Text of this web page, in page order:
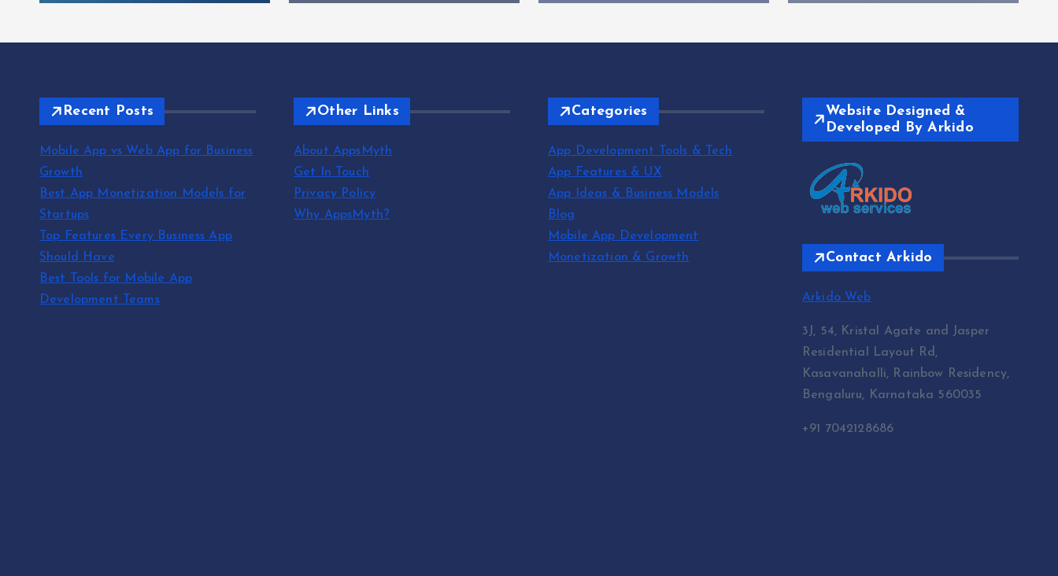
Recent Posts
Mobile App vs Web App for Business
Growth
Best App Monetization Models for
Startups
Top Features Every Business App
Should Have
Best Tools for Mobile App
Development Teams
Other Links
About AppsMyth
Get In Touch
Privacy Policy
Why AppsMyth?
Categories
App Development Tools & Tech
App Features & UX
App Ideas & Business Models
Blog
Mobile App Development
Monetization & Growth
Website Designed &
Developed By Arkido
Contact Arkido
Arkido Web
3J, 54, Kristal Agate and Jasper
Residential Layout Rd,
Kasavanahalli, Rainbow Residency,
Bengaluru, Karnataka 560035
+91 7042128686